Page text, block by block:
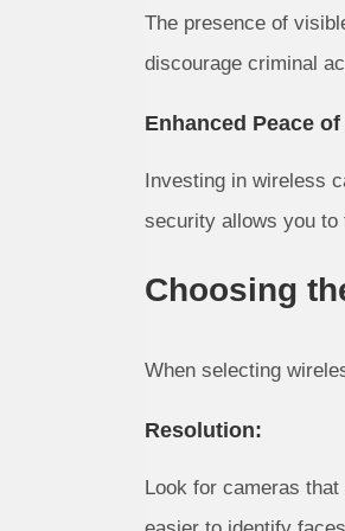
The presence of
discourage criminal
Enhanced Peace
Investing in wireless
security allows you to
Choosing
When selecting
Resolution:
Look for cameras